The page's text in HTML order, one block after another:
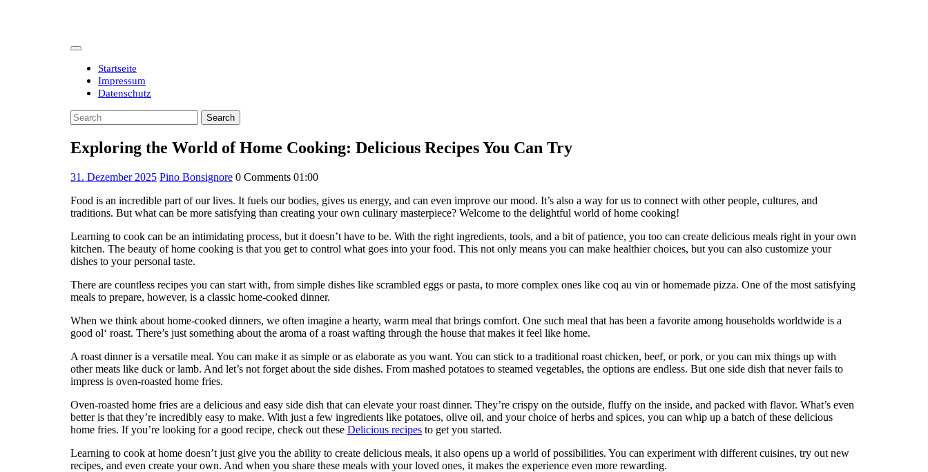
Open
ButtonStartseite
Impressum
Datenschutz
Close
Button
Search
for:
Exploring the World of Home Cooking: Delicious Recipes You Can Try
31. Dezember 202531.
2025
Pino Bonsignore 0 Comments 01:00
Food is an incredible part of our lives. It fuels our bodies, gives us energy, and can even improve our mood. It’s also a way for us to connect with other people, cultures, and
traditions. But what can be more satisfying than creating your own culinary masterpiece? Welcome to the delightful world of home cooking!
Learning to cook can be an intimidating process, but it doesn’t have to be. With the right ingredients, tools, and a bit of patience, you too can create delicious meals right in your own
kitchen. The beauty of home cooking is that you get to control what goes into your food. This not only means you can make healthier choices, but you can also customize your
dishes to your personal taste.
There are countless recipes you can start with, from simple dishes like scrambled eggs or pasta, to more complex ones like coq au vin or homemade pizza. One of the most satisfying
meals to prepare, however, is a classic home-cooked dinner.
When we think about home-cooked dinners, we often imagine a hearty, warm meal that brings comfort. One such meal that has been a favorite among households worldwide is a
good ol‘ roast. There’s just something about the aroma of a roast wafting through the house that makes it feel like home.
A roast dinner is a versatile meal. You can make it as simple or as elaborate as you want. You can stick to a traditional roast chicken, beef, or pork, or you can mix things up with
other meats like duck or lamb. And let’s not forget about the side dishes. From mashed potatoes to steamed vegetables, the options are endless. But one side dish that never fails to
impress is oven-roasted home fries.
Oven-roasted home fries are a delicious and easy side dish that can elevate your roast dinner. They’re crispy on the outside, fluffy on the inside, and packed with flavor. What’s even
better is that they’re incredibly easy to make. With just a few ingredients like potatoes, olive oil, and your choice of herbs and spices, you can whip up a batch of these delicious
home fries. If you’re looking for a good recipe, check out these Delicious recipes to get you started.
Learning to cook at home doesn’t just give you the ability to create delicious meals, it also opens up a world of possibilities. You can experiment with different cuisines, try out new
recipes, and even create your own. And when you share these meals with your loved ones, it makes the experience even more rewarding.